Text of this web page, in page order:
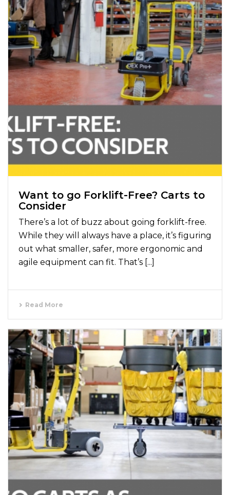
Want to go Forklift-Free? Carts to
Consider
There’s a lot of buzz about going forklift-free.
While they will always have a place, it’s figuring
out what smaller, safer, more ergonomic and
agile equipment can fit. That’s [...]
Read More